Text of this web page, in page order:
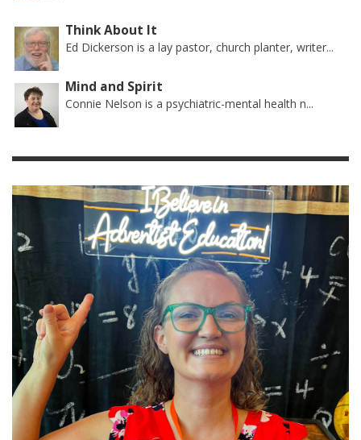
Think About It
Ed Dickerson is a lay pastor, church planter, writer...
Mind and Spirit
Connie Nelson is a psychiatric-mental health n...